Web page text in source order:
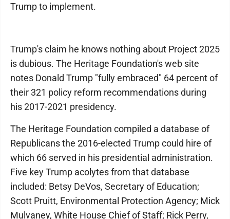
Trump to implement.
Trump's claim he knows nothing about Project 2025
is dubious. The Heritage Foundation's web site
notes Donald Trump "fully embraced" 64 percent of
their 321 policy reform recommendations during
his 2017-2021 presidency.
The Heritage Foundation compiled a database of
Republicans the 2016-elected Trump could hire of
which 66 served in his presidential administration.
Five key Trump acolytes from that database
included: Betsy DeVos, Secretary of Education;
Scott Pruitt, Environmental Protection Agency; Mick
Mulvaney, White House Chief of Staff; Rick Perry,